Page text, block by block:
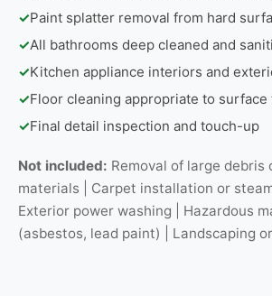
✓Paint splatter removal from hard
✓All bathrooms deep cleaned and
✓Kitchen appliance interiors and
✓Floor cleaning appropriate to surface
✓Final detail inspection and touch-up
Not included: Removal of large debris
materials | Carpet installation or steam
Exterior power washing | Hazardous
(asbestos, lead paint) | Landscaping